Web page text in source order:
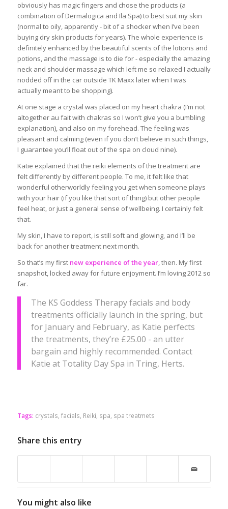
obviously has magic fingers and chose the products (a
combination of Dermalogica and Ila Spa) to best suit my skin
(normal to oily, apparently - bit of a shocker when I’ve been
buying dry skin products for years). The whole experience is
definitely enhanced by the beautiful scents of the lotions and
potions, and the massage is to die for - especially the amazing
neck and shoulder massage which left me so relaxed I actually
nodded off in the car outside TK Maxx later when I was
actually meant to be shopping).
At one stage a crystal was placed on my heart chakra (I’m not
altogether au fait with chakras so I won’t give you a bumbling
explanation), and also on my forehead. The feeling was
pleasant and calming (even if you don’t believe in such things,
I guarantee you’ll float out of the spa on cloud nine).
Katie explained that the reiki elements of the treatment are
felt differently by different people. To me, it felt like that
wonderful otherworldly feeling you get when someone plays
with your hair (if you like that sort of thing) but other people
feel heat, or just a general sense of wellbeing. I certainly felt
that.
My skin, I have to report, is still soft and glowing, and I’ll be
back for another treatment next month.
So that’s my first new experience of the year, then. My first
snapshot, locked away for future enjoyment. I’m loving 2012 so
far.
The KS Goddess Therapy facials and body
treatments officially launch in the spring, but
for January and February, as Katie perfects
the treatments, they’re £25.00 - an utter
bargain and highly recommended. Contact
Katie at Totality Day Spa in Tring, Herts.
Tags: crystals, facials, Reiki, spa, spa treatmets
Share this entry
You might also like